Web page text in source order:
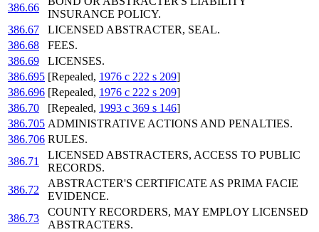
386.66
INSURANCE POLICY.
386.67
LICENSED ABSTRACTER, SEAL.
386.68
FEES.
386.69
LICENSES.
386.695 [Repealed, 1976 c 222 s 209]
386.696 [Repealed, 1976 c 222 s 209]
386.70
[Repealed, 1993 c 369 s 146]
386.705 ADMINISTRATIVE ACTIONS AND PENALTIES.
386.706 RULES.
386.71
LICENSED ABSTRACTERS, ACCESS TO PUBLIC
RECORDS.
386.72
ABSTRACTER'S CERTIFICATE AS PRIMA FACIE
EVIDENCE.
386.73
COUNTY RECORDERS, MAY EMPLOY LICENSED
ABSTRACTERS.